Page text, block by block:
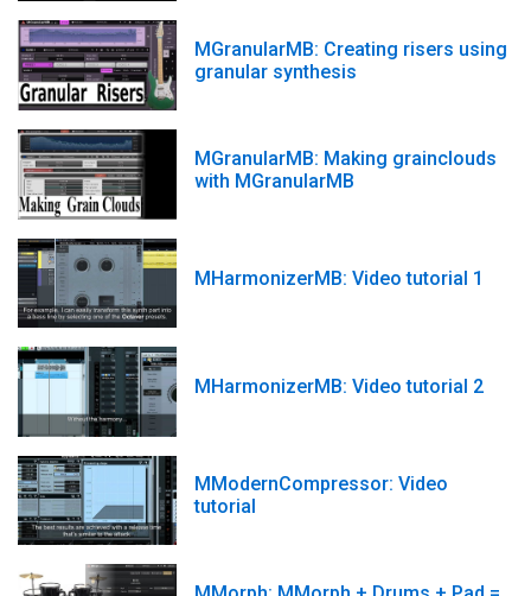
MGranularMB: Creating risers using
granular synthesis
MGranularMB: Making grainclouds
with MGranularMB
MHarmonizerMB: Video tutorial 1
MHarmonizerMB: Video tutorial 2
MModernCompressor: Video
tutorial